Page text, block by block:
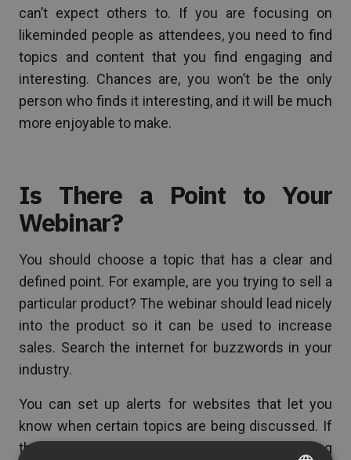
can’t expect others to. If you are focusing on
likeminded people as attendees, you need to find
topics and content that you find engaging and
interesting. Chances are, you won’t be the only
person who finds it interesting, and it will be much
more enjoyable to make.
Is There a Point to Your
Webinar?
You should choose a topic that has a clear and
defined point. For example, are you trying to sell a
particular product? The webinar should lead nicely
into the product so it can be used to increase
sales. Search the internet for buzzwords in your
industry.
You can set up alerts for websites that let you
know when certain topics are being discussed. If
there is a particular topic that everyone is talking